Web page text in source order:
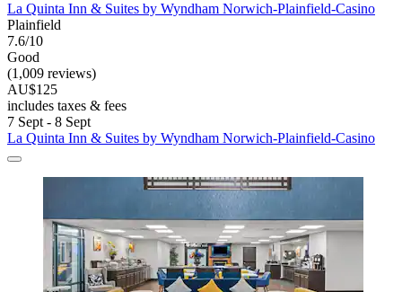
La Quinta Inn & Suites by Wyndham Norwich-Plainfield-Casino
Plainfield
7.6/10
Good
(1,009 reviews)
AU$125
includes taxes & fees
7 Sept - 8 Sept
La Quinta Inn & Suites by Wyndham Norwich-Plainfield-Casino